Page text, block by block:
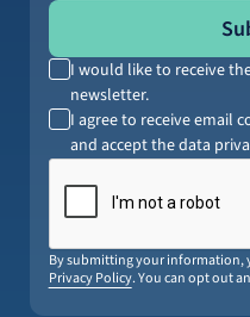
I would like to receive
newsletter.
I agree to receive email
and accept the data
By submitting your information,
Privacy Policy. You can opt out